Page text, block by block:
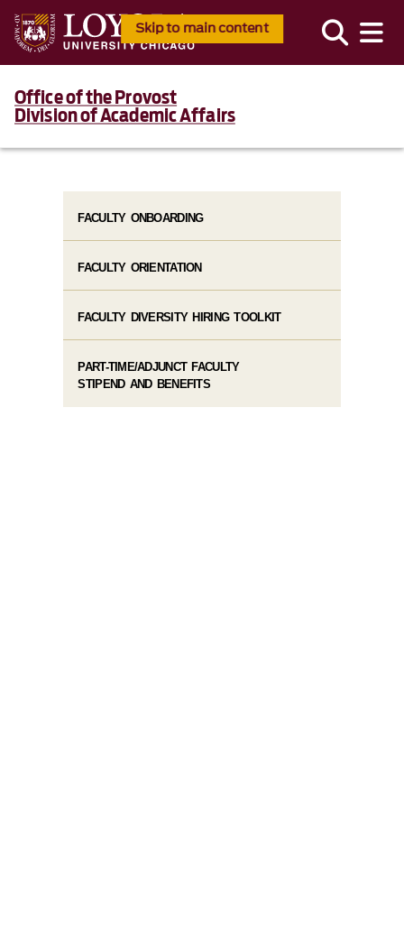
Skip to main content
Office of the Provost
Division of Academic Affairs
FACULTY ONBOARDING
FACULTY ORIENTATION
FACULTY DIVERSITY HIRING TOOLKIT
PART-TIME/ADJUNCT FACULTY
STIPEND AND BENEFITS